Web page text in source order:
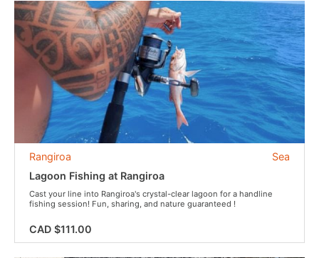
Sea
Rangiroa
Lagoon Fishing at Rangiroa
Cast your line into Rangiroa's crystal-clear lagoon for a handline
fishing session! Fun, sharing, and nature guaranteed !
CAD $111.00